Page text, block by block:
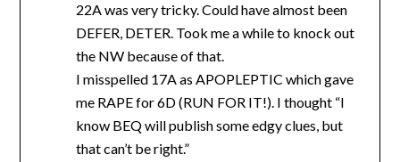
22A was very tricky. Could have almost been
DEFER, DETER. Took me a while to knock out
the NW because of that.
I misspelled 17A as APOPLEPTIC which gave
me RAPE for 6D (RUN FOR IT!). I thought “I
know BEQ will publish some edgy clues, but
that can’t be right.”